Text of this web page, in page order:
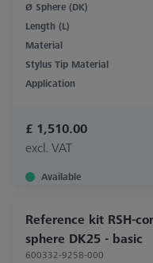
Ø Sphere (DK)
Length (L)
Material
Stylus Tip Material
Application
£ 1,510.00
excl. VAT
Available
Reference kit RSH-
sphere DK25 - basic
600332-9258-000